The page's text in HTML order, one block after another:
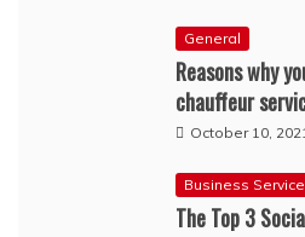
General
Reasons why
chauffeur
October 10,
Business
The Top 3